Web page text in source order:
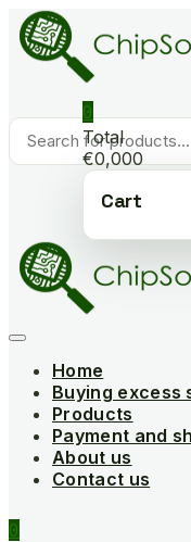
Skip
to
content
Products
search
0
Total
€0,000
Cart
Home
Buying excess
Products
Payment and
About us
Contact us
0